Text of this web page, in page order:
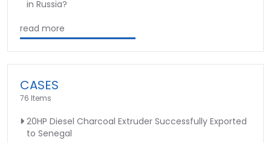
in Russia?
read more
CASES
76 Items
20HP Diesel Charcoal Extruder Successfully Exported
to Senegal